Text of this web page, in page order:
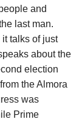
and
last man.
talks of just
about the
election
the Almora
was
Prime